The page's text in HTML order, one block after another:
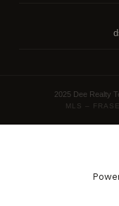
2025 Dee Realty
MLS –